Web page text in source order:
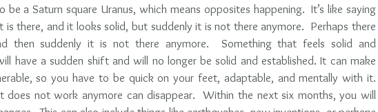
be a Saturn square Uranus, which means opposites happening.  It’s like saying
is there, and it looks solid, but suddenly it is not there anymore.  Perhaps there
then suddenly it is not there anymore.  Something that feels solid and
have a sudden shift and will no longer be solid and established. It can make
so you have to be quick on your feet, adaptable, and mentally with it.
does not work anymore can disappear.  Within the next six months, you will